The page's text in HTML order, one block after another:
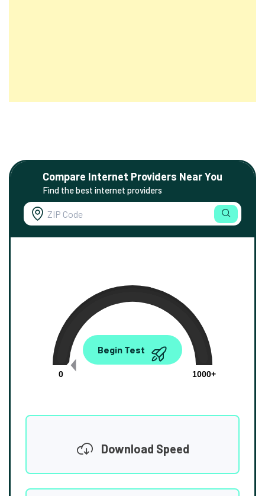
Compare Internet Providers Near You
Find the best internet providers
0.00
0
1000+
Begin Test
Download Speed